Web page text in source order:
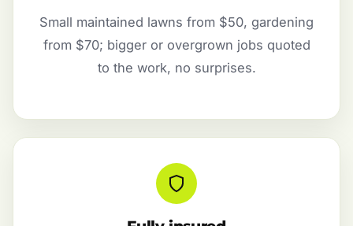
Small maintained lawns from $50, gardening
from $70; bigger or overgrown jobs quoted
to the work, no surprises.